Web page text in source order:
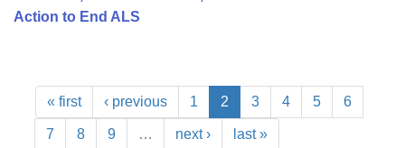
Action to End ALS
« first ‹ previous 1 2 3 4 5 6
7 8 9 … next › last »